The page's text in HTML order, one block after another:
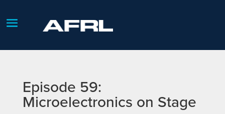
Episode 59:
Microelectronics on Stage